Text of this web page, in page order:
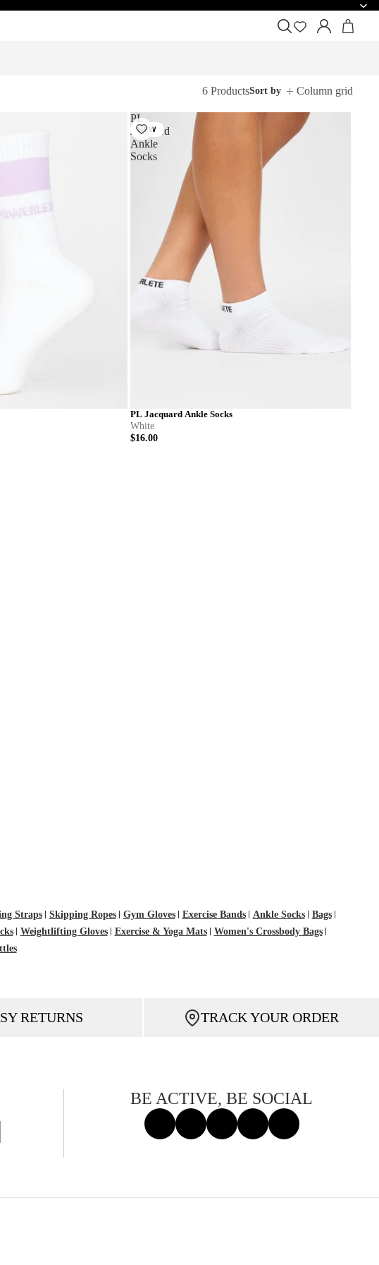
6 ProductsSort by Column grid
PL
Jacquard
Ankle
Socks
NEW
PL Jacquard Ankle Socks
$16.00
White
Straps Skipping Ropes Gym Gloves Exercise Bands Ankle Socks
Bags
Weightlifting Gloves Exercise & Yoga Mats
Women's Crossbody Bags
RETURNS TRACK YOUR ORDER
BE ACTIVE, BE SOCIAL
FacebookInstagramTiktok Threads